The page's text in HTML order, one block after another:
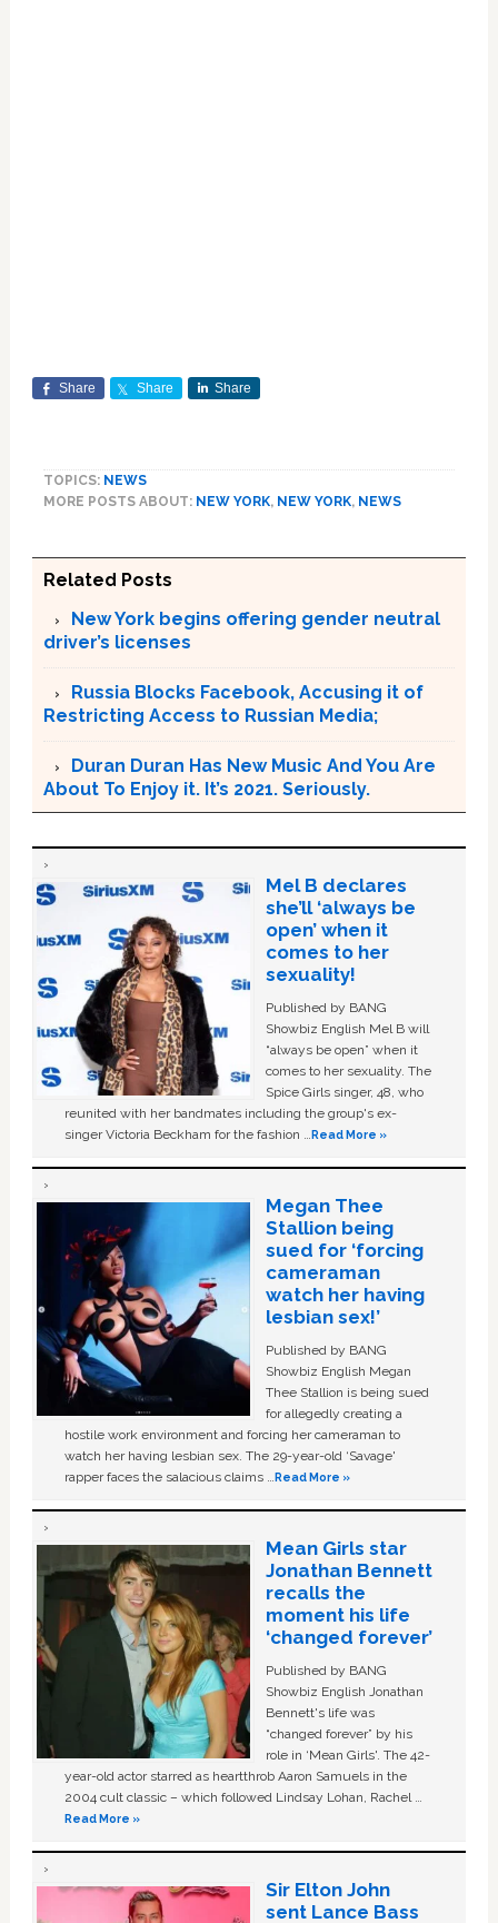
Share Share Share
TOPICS: NEWS
MORE POSTS ABOUT: NEW YORK, NEW YORK, NEWS
Related Posts
New York begins offering gender neutral
driver’s licenses
Russia Blocks Facebook, Accusing it of
Restricting Access to Russian Media;
Duran Duran Has New Music And You Are
About To Enjoy it. It’s 2021. Seriously.
Mel B declares
she’ll ‘always be
open’ when it
comes to her
sexuality!
Published by BANG
Showbiz English Mel B will
“always be open” when it
comes to her sexuality. The
Spice Girls singer, 48, who
reunited with her bandmates including the group's ex-
singer Victoria Beckham for the fashion …Read More »
Megan Thee
Stallion being
sued for ‘forcing
cameraman
watch her having
lesbian sex!’
Published by BANG
Showbiz English Megan
Thee Stallion is being sued
for allegedly creating a
hostile work environment and forcing her cameraman to
watch her having lesbian sex. The 29-year-old ‘Savage'
rapper faces the salacious claims …Read More »
Mean Girls star
Jonathan Bennett
recalls the
moment his life
‘changed forever’
Published by BANG
Showbiz English Jonathan
Bennett's life was
“changed forever” by his
role in ‘Mean Girls'. The 42-
year-old actor starred as heartthrob Aaron Samuels in the
2004 cult classic – which followed Lindsay Lohan, Rachel …
Read More »
Sir Elton John
sent Lance Bass